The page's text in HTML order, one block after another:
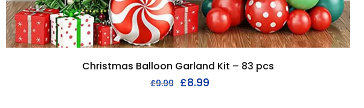
Christmas Balloon Garland Kit – 83 pcs
£9.99 £8.99